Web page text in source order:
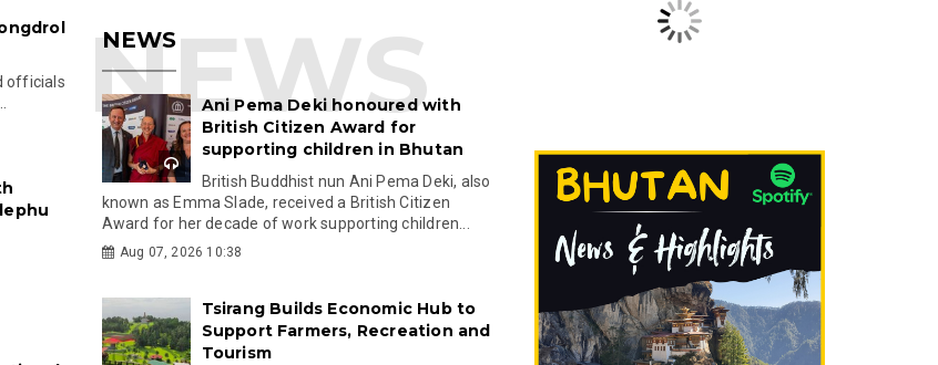
officials
NEWS
Ani Pema Deki honoured with
British Citizen Award for
supporting children in Bhutan
British Buddhist nun Ani Pema Deki, also
known as Emma Slade, received a British Citizen
Award for her decade of work supporting children...
Aug 07, 2026 10:38
Tsirang Builds Economic Hub to
Support Farmers, Recreation and
Tourism